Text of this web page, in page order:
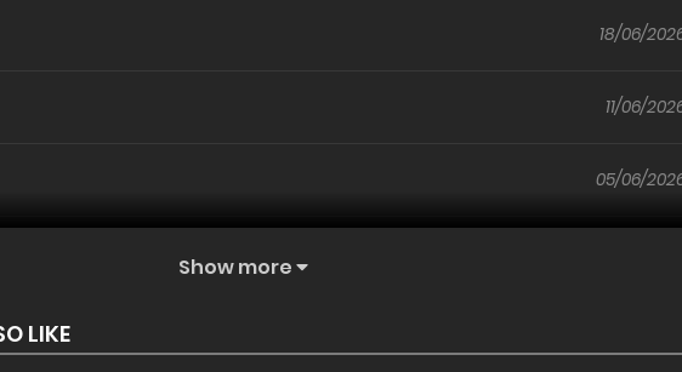
18/06/
11/06/
05/06/
Show more
LIKE